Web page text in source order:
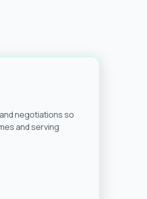
negotiations so
and serving